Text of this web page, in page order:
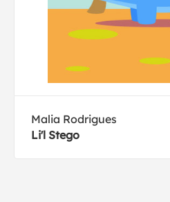
Malia Rodrigues
Li'l Stego